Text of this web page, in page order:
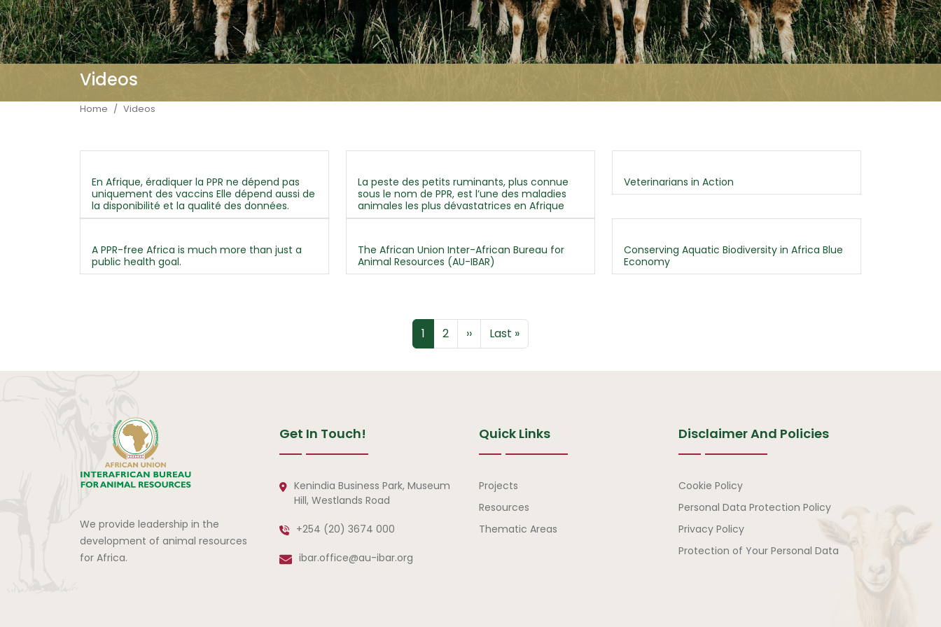
Videos
Breadcrumb
Home Videos
En Afrique, éradiquer la PPR ne dépend pas
uniquement des vaccins Elle dépend aussi de
la disponibilité et la qualité des données.
La peste des petits ruminants, plus connue
sous le nom de PPR, est l’une des maladies
animales les plus dévastatrices en Afrique
Veterinarians in Action
A PPR-free Africa is much more than just a
public health goal.
The African Union Inter-African Bureau for
Animal Resources (AU-IBAR)
Conserving Aquatic Biodiversity in Africa Blue
Economy
Page
1 Page
2 Next page
›› Last page
Last »
We provide leadership in the
development of animal resources
for Africa.
Get In Touch!
Kenindia Business Park, Museum
Hill, Westlands Road
+254 (20) 3674 000
ibar.office@au-ibar.org
Quick Links
Quick Links
Projects
Resources
Thematic Areas
Disclaimer And Policies
Disclaimer and Policies
Cookie Policy
Personal Data Protection Policy
Privacy Policy
Protection of Your Personal Data